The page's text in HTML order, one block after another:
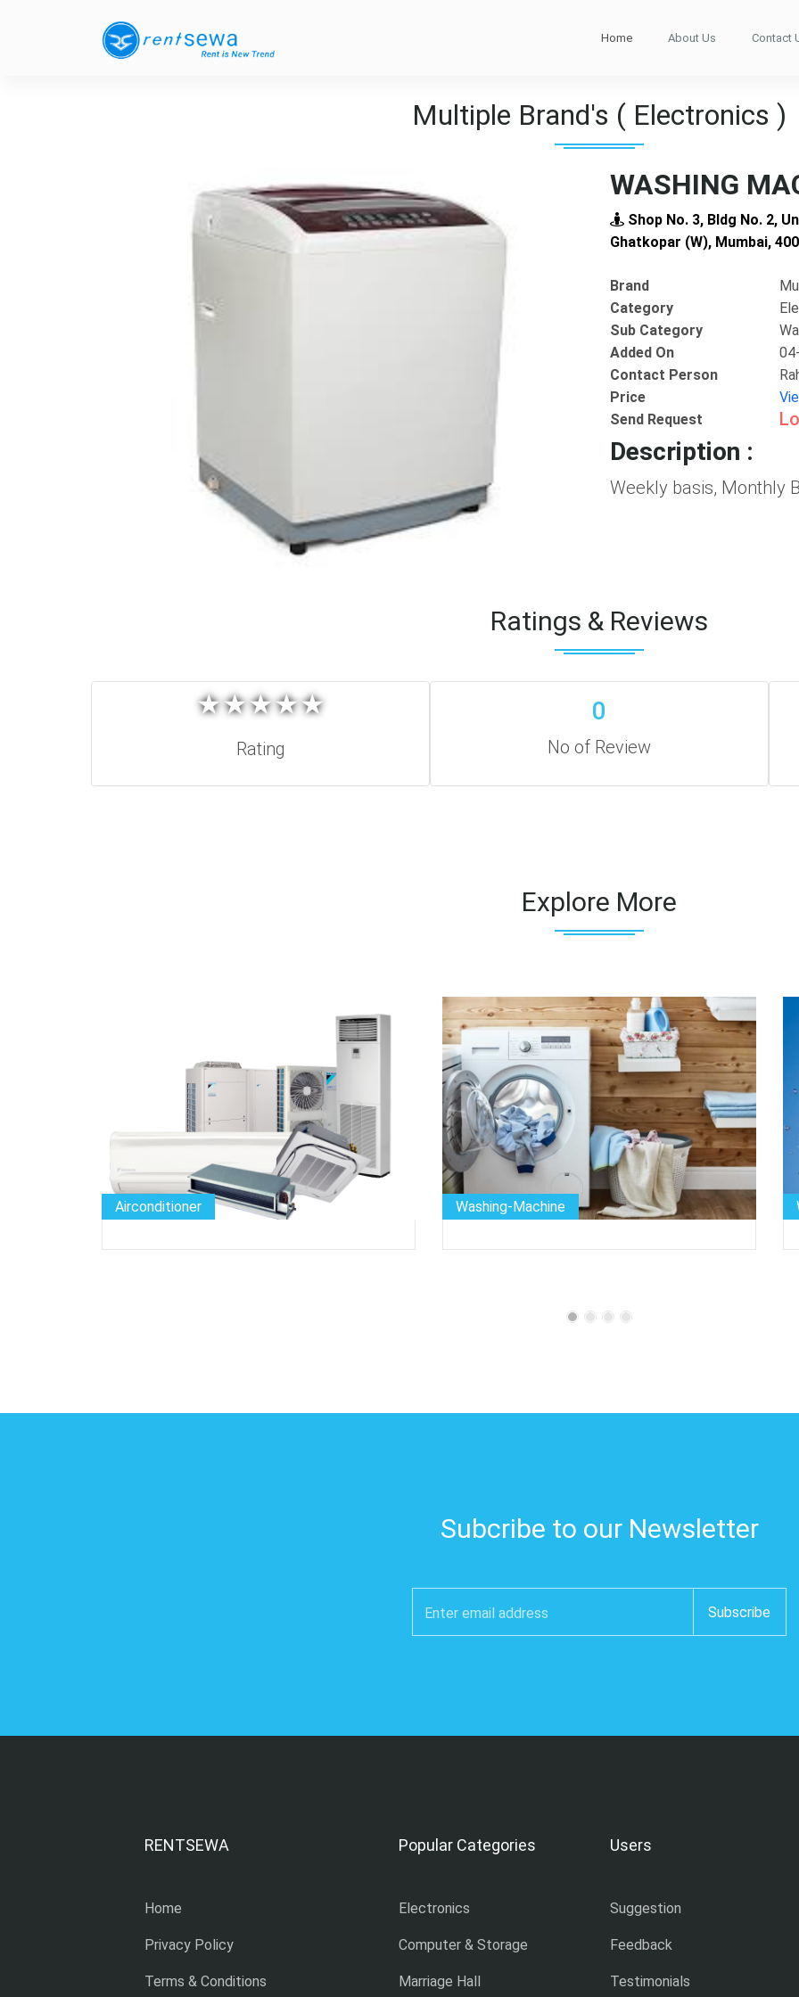
Home About Us Contact
Multiple Brand's ( Electronics )
WASHING
Shop No. 3, Bldg No. 2,
Ghatkopar (W), Mumbai,
Brand
Category
Sub Category
Added On
Contact Person
Price
Send Request
Description :
Weekly basis, Monthly
Ratings & Reviews
★★★★★
★★★★★
Rating
0
No of Review
Explore More
Airconditioner Washing-Machine
Subcribe to our Newsletter
RENTSEWA
Home
Privacy Policy
Terms & Conditions
Popular Categories
Electronics
Computer & Storage
Marriage Hall
Users
Suggestion
Feedback
Testimonials